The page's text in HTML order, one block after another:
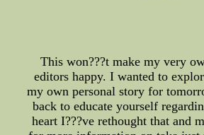
This won???t make my very
editors happy. I wanted to
my own personal story for
back to educate yourself
heart I???ve rethought that and